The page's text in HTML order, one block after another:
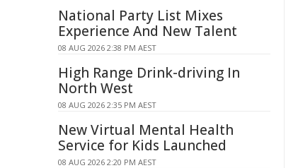
National Party List Mixes
Experience And New Talent
08 AUG 2026 2:38 PM AEST
High Range Drink-driving In
North West
08 AUG 2026 2:35 PM AEST
New Virtual Mental Health
Service for Kids Launched
08 AUG 2026 2:20 PM AEST